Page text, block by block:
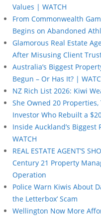
Values | WATCH
From Commonwealth
Begins on Abandoned
Glamorous Real Estate
After Misusing Client
Australia’s Biggest
Begun – Or Has It? |
NZ Rich List 2026: Kiwi
She Owned 20
Investor Who Rebuilt a
Inside Auckland’s
WATCH
REAL ESTATE AGENT’S
Century 21 Property
Operation
Police Warn Kiwis About
the Letterbox’ Scam
Wellington Now More